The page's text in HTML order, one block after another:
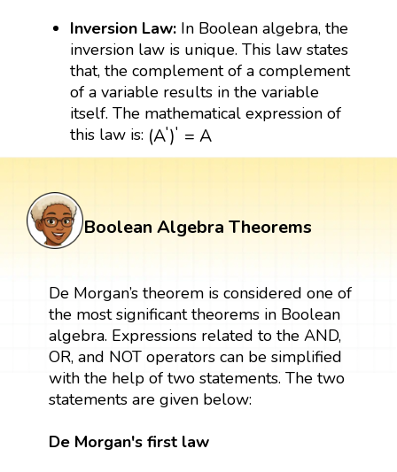
Inversion Law: In Boolean algebra, the
inversion law is unique. This law states
that, the complement of a complement
of a variable results in the variable
itself. The mathematical expression of
this law is: (A′)′ = A
(A′)′=A
Boolean Algebra Theorems
De Morgan’s theorem is considered one of
the most significant theorems in Boolean
algebra. Expressions related to the AND,
OR, and NOT operators can be simplified
with the help of two statements. The two
statements are given below:
De Morgan's first law